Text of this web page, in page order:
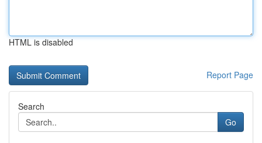
HTML is disabled
Report Page
Search
Go